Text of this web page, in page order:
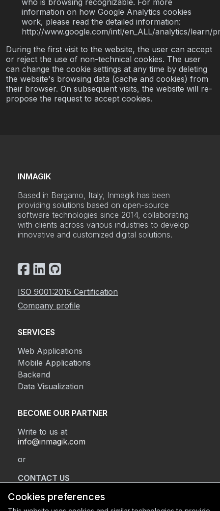
who is browsing recognizable. For more
information on how Google Analytics cookies
work, please read the detailed information:
http://www.google.com/intl/en_ALL/analytics/learn/
During the first visit to the website, the user can accept
or reject the use of non-technical cookies. The user
can change the cookie settings at any time by deleting
the website's browsing data (cache and cookies) from
their browser. On subsequent visits, the website will re-
propose the request to accept cookies.
INMAGIK
Based in Bergamo, Italy, Inmagik has been
providing solutions based on open-source
software technologies since 2014, collaborating
with clients across various industries to develop
innovative and customized digital solutions.
ISO 9001:2015 Certification
Company profile
SERVICES
Web Applications
Mobile Applications
Backend
Data Visualization
BECOME OUR PARTNER
Write to us at
info@inmagik.com
or
CONTACT US
Cookies preferences